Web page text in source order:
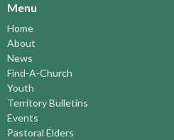
Menu
Home
About
News
Find-A-Church
Youth
Territory Bulletins
Events
Pastoral Elders